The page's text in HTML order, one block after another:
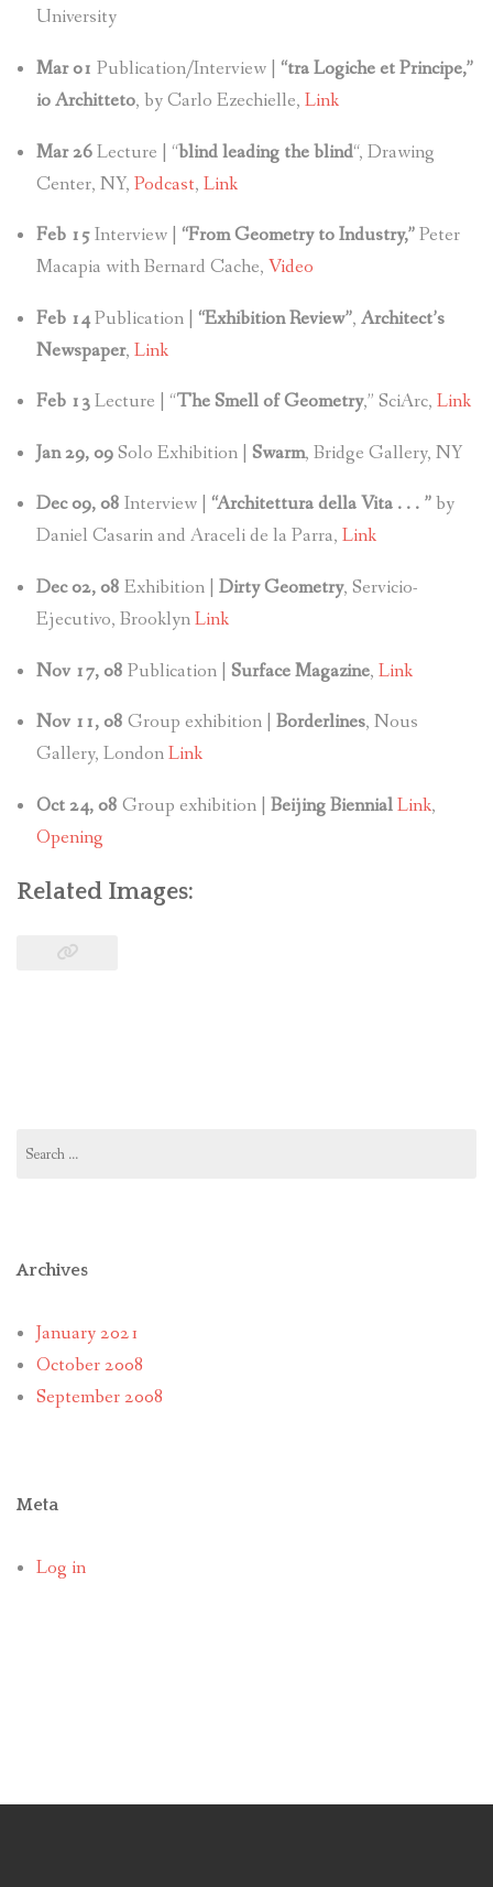
University
Mar 01 Publication/Interview | “tra Logiche et Principe,”
io Architteto, by Carlo Ezechielle, Link
Mar 26Lecture | “blind leading the blind“, Drawing
Center, NY, Podcast, Link
Feb 15Interview | “From Geometry to Industry,”Peter
Macapia with Bernard Cache, Video
Feb 14Publication | “Exhibition Review”, Architect’s
Newspaper, Link
Feb 13Lecture | “The Smell of Geometry,” SciArc, Link
Jan 29, 09Solo Exhibition | Swarm, Bridge Gallery, NY
Dec 09, 08 Interview | “Architettura della Vita . . . ”by
Daniel Casarin and Araceli de la Parra, Link
Dec 02, 08 Exhibition | Dirty Geometry, Servicio-
Ejecutivo, BrooklynLink
Nov 17, 08 Publication | Surface Magazine, Link
Nov 11, 08 Group exhibition | Borderlines, Nous
Gallery, LondonLink
Oct 24, 08 Group exhibition | Beijing BiennialLink,
Opening
Related Images:
for:
Archives
January 2021
October 2008
September 2008
Meta
Log in